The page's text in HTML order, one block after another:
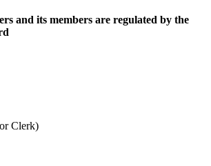
and its members are regulated by the
Clerk)